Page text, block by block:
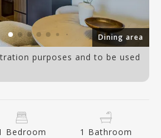
Dining area
purposes and to be used
Bedroom 1 Bathroom